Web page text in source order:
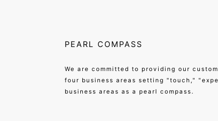
PEARL COMPASS
We are committed to providing our
four business areas setting "touch,"
business areas as a pearl compass.